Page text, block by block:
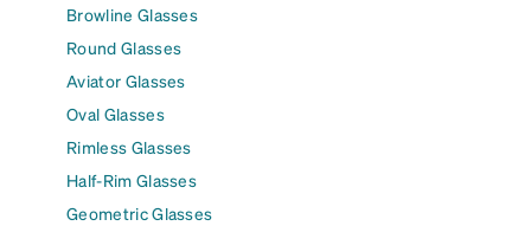
Browline Glasses
Round Glasses
Aviator Glasses
Oval Glasses
Rimless Glasses
Half-Rim Glasses
Geometric Glasses